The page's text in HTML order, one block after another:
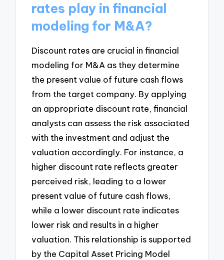
rates play in financial
modeling for M&A?
Discount rates are crucial in financial
modeling for M&A as they determine
the present value of future cash flows
from the target company. By applying
an appropriate discount rate, financial
analysts can assess the risk associated
with the investment and adjust the
valuation accordingly. For instance, a
higher discount rate reflects greater
perceived risk, leading to a lower
present value of future cash flows,
while a lower discount rate indicates
lower risk and results in a higher
valuation. This relationship is supported
by the Capital Asset Pricing Model